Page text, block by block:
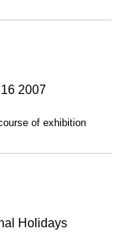
2007
of exhibition
Holidays